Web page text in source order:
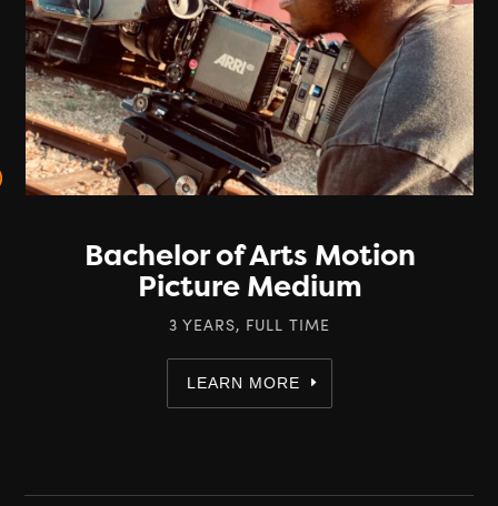
Bachelor of Arts Motion
Picture Medium
3 YEARS, FULL TIME
LEARN MORE